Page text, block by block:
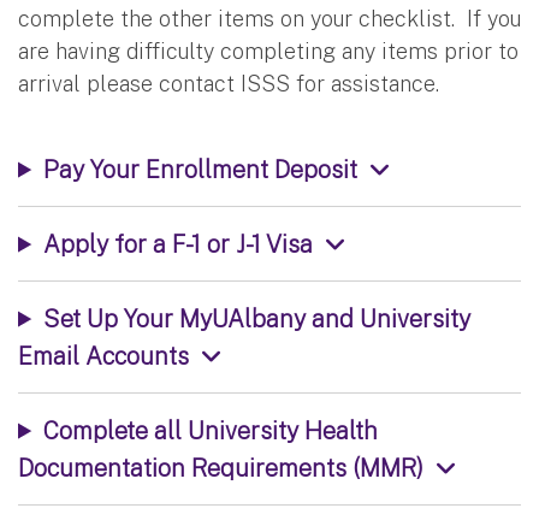
complete the other items on your checklist. If you
are having difficulty completing any items prior to
arrival please contact ISSS for assistance.
Pay Your Enrollment Deposit
Apply for a F-1 or J-1 Visa
Set Up Your MyUAlbany and University
Email Accounts
Complete all University Health
Documentation Requirements (MMR)